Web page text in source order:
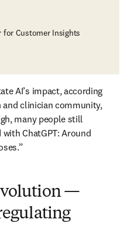
for Customer Insights
AI’s impact, according
and clinician community,
many people still
ChatGPT: Around
—